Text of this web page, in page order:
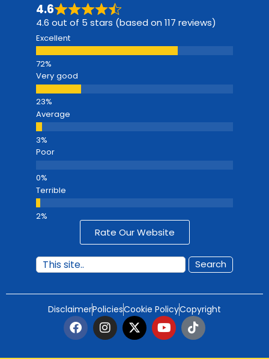
4.6
4.6 out of 5 stars (based on 117 reviews)
Excellent
Very good
Average
Poor
Terrible
Rate Our Website
Search
DisclaimerPoliciesCookie PolicyCopyright